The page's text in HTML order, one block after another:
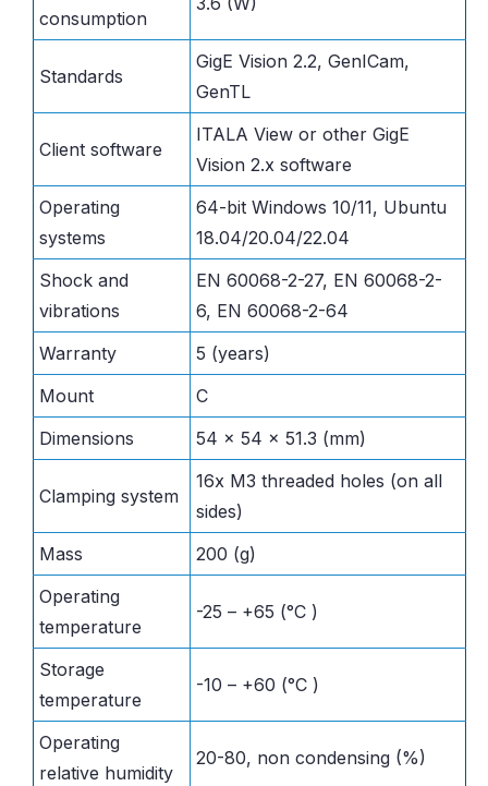
consumption
Standards
GigE Vision 2.2, GenICam,
GenTL
Client software
ITALA View or other GigE
Vision 2.x software
Operating
systems
64-bit Windows 10/11, Ubuntu
18.04/20.04/22.04
Shock and
vibrations
EN 60068-2-27, EN 60068-2-
6, EN 60068-2-64
Warranty
5 (years)
Mount
C
Dimensions
54 x 54 x 51.3 (mm)
Clamping system
16x M3 threaded holes (on all
sides)
Mass
200 (g)
Operating
temperature
-25 – +65 (°C )
Storage
temperature
-10 – +60 (°C )
Operating
relative humidity
20-80, non condensing (%)